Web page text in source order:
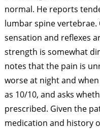
normal. He reports
lumbar spine vertebrae.
sensation and reflexes
strength is somewhat
notes that the pain is
worse at night and
as 10/10, and asks
prescribed. Given the
medication and history